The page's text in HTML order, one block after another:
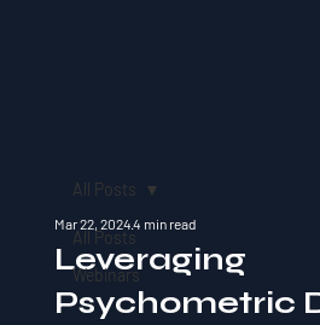
All Posts
Webinars
All Posts
Leveraging
Psychometric
Mar 22, 20244 min read